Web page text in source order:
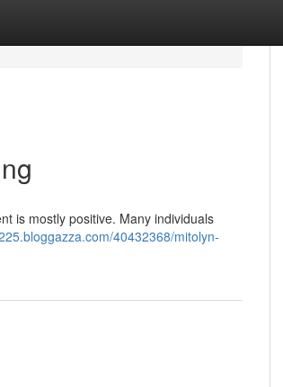
is mostly positive. Many individuals
40432368/mitolyn-